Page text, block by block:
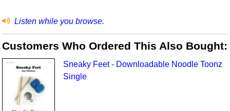
Listen while you browse.
Customers Who Ordered This Also Bought:
Sneaky Feet - Downloadable Noodle Toonz
Single